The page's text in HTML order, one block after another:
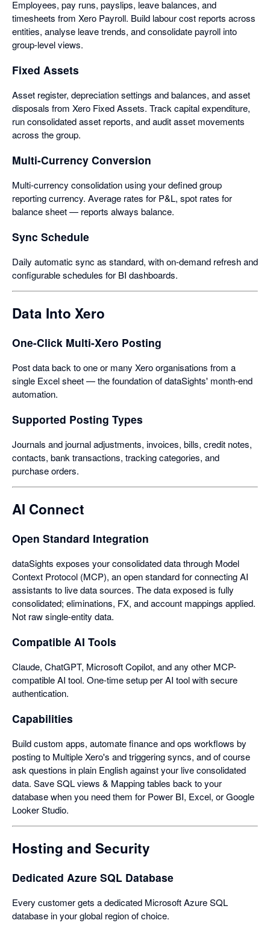
Employees, pay runs, payslips, leave balances, and
timesheets from Xero Payroll. Build labour cost reports across
entities, analyse leave trends, and consolidate payroll into
group-level views.
Fixed Assets
Asset register, depreciation settings and balances, and asset
disposals from Xero Fixed Assets. Track capital expenditure,
run consolidated asset reports, and audit asset movements
across the group.
Multi-Currency Conversion
Multi-currency consolidation using your defined group
reporting currency. Average rates for P&L, spot rates for
balance sheet — reports always balance.
Sync Schedule
Daily automatic sync as standard, with on-demand refresh and
configurable schedules for BI dashboards.
Data Into Xero
One-Click Multi-Xero Posting
Post data back to one or many Xero organisations from a
single Excel sheet — the foundation of dataSights' month-end
automation.
Supported Posting Types
Journals and journal adjustments, invoices, bills, credit notes,
contacts, bank transactions, tracking categories, and
purchase orders.
AI Connect
Open Standard Integration
dataSights exposes your consolidated data through Model
Context Protocol (MCP), an open standard for connecting AI
assistants to live data sources. The data exposed is fully
consolidated; eliminations, FX, and account mappings applied.
Not raw single-entity data.
Compatible AI Tools
Claude, ChatGPT, Microsoft Copilot, and any other MCP-
compatible AI tool. One-time setup per AI tool with secure
authentication.
Capabilities
Build custom apps, automate finance and ops workflows by
posting to Multiple Xero's and triggering syncs, and of course
ask questions in plain English against your live consolidated
data. Save SQL views & Mapping tables back to your
database when you need them for Power BI, Excel, or Google
Looker Studio.
Hosting and Security
Dedicated Azure SQL Database
Every customer gets a dedicated Microsoft Azure SQL
database in your global region of choice.